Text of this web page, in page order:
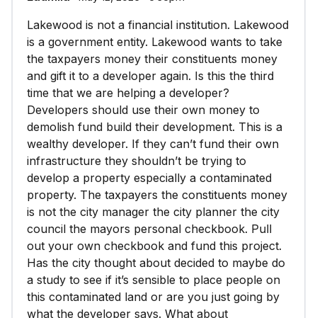
Lakewood is not a financial institution. Lakewood
is a government entity. Lakewood wants to take
the taxpayers money their constituents money
and gift it to a developer again. Is this the third
time that we are helping a developer?
Developers should use their own money to
demolish fund build their development. This is a
wealthy developer. If they can’t fund their own
infrastructure they shouldn’t be trying to
develop a property especially a contaminated
property. The taxpayers the constituents money
is not the city manager the city planner the city
council the mayors personal checkbook. Pull
out your own checkbook and fund this project.
Has the city thought about decided to maybe do
a study to see if it’s sensible to place people on
this contaminated land or are you just going by
what the developer says. What about